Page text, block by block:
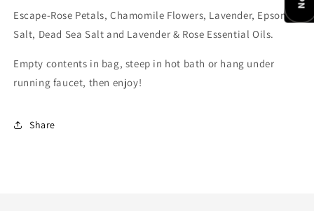
Escape-Rose Petals, Chamomile Flowers, Lavender, Epson
Salt, Dead Sea Salt and Lavender & Rose Essential Oils.
Empty contents in bag, steep in hot bath or hang under
running faucet, then enjoy!
Share